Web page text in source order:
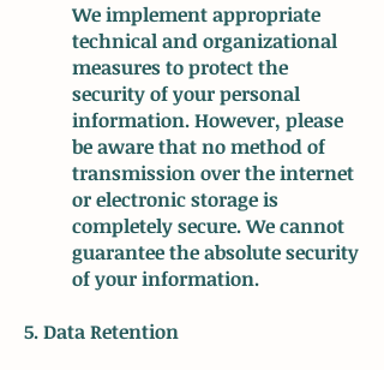
We implement appropriate
technical and organizational
measures to protect the
security of your personal
information. However, please
be aware that no method of
transmission over the internet
or electronic storage is
completely secure. We cannot
guarantee the absolute security
of your information.
5. Data Retention